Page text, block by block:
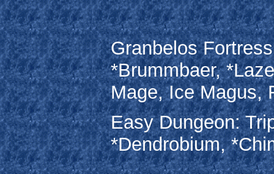
Granbelos
*Brummbaer,
Mage, Ice Magus,
Easy Dungeon:
*Dendrobium,